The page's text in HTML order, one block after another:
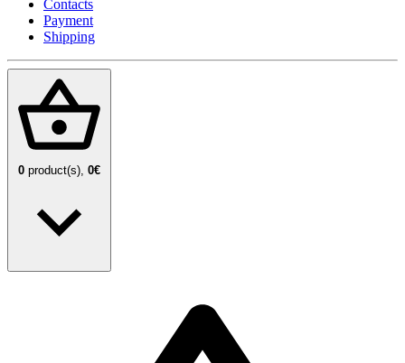
Contacts
Payment
Shipping
0 product(s), 0€